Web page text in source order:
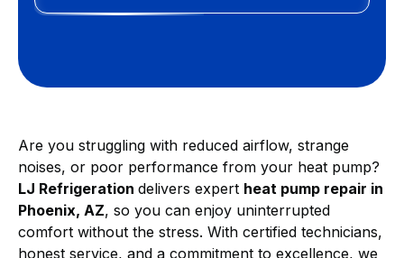
Are you struggling with reduced airflow, strange
noises, or poor performance from your heat pump?
LJ Refrigeration delivers expert heat pump repair in
Phoenix, AZ, so you can enjoy uninterrupted
comfort without the stress. With certified technicians,
honest service, and a commitment to excellence, we